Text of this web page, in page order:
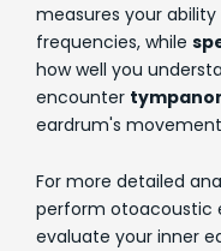
measures your
frequencies, while
how well you
encounter
eardrum's
For more detailed
perform otoacoustic
evaluate your inner